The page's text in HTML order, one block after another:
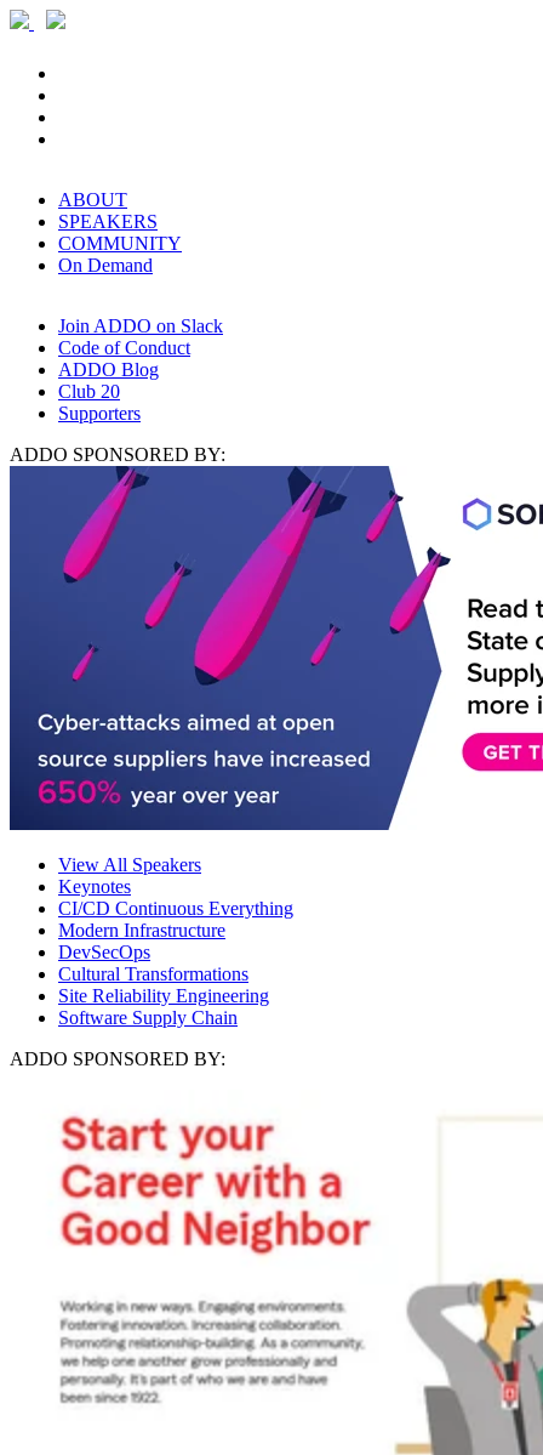
ABOUT
SPEAKERS
COMMUNITY
On Demand
Join ADDO on Slack
Code of Conduct
ADDO Blog
Club 20
Supporters
ADDO SPONSORED BY:
View All Speakers
Keynotes
CI/CD Continuous Everything
Modern Infrastructure
DevSecOps
Cultural Transformations
Site Reliability Engineering
Software Supply Chain
ADDO SPONSORED BY: